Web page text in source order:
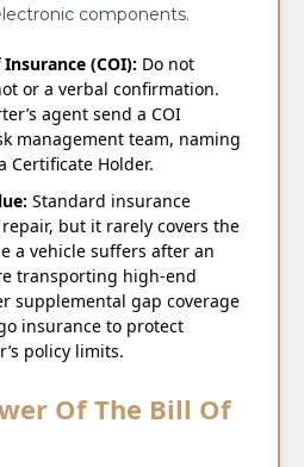
components.
(COI): Do not
or a verbal confirmation.
agent send a COI
management team, naming
Certificate Holder.
Standard insurance
but it rarely covers the
a vehicle suffers after an
transporting high-end
supplemental gap coverage
insurance to protect
policy limits.
Of The Bill Of